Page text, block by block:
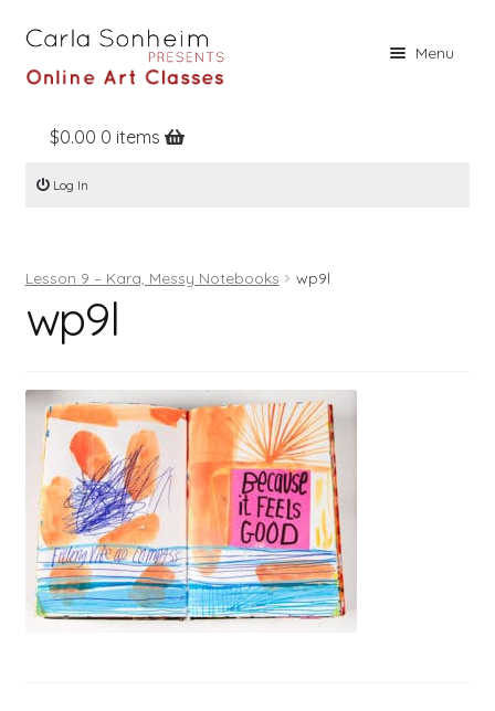
Menu
Home
Online Classes
Books
Contact
Register
Log In
$0.00 0 items
Log In
Lesson 9 – Kara, Messy Notebooks wp9l
wp9l